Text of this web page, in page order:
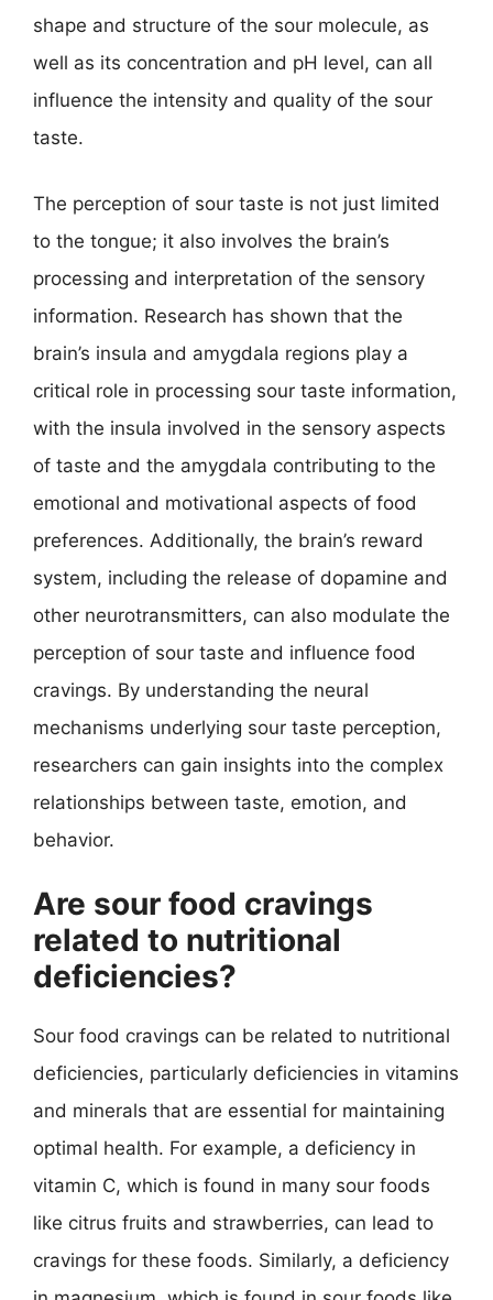
shape and structure of the sour molecule, as
well as its concentration and pH level, can all
influence the intensity and quality of the sour
taste.
The perception of sour taste is not just limited
to the tongue; it also involves the brain’s
processing and interpretation of the sensory
information. Research has shown that the
brain’s insula and amygdala regions play a
critical role in processing sour taste information,
with the insula involved in the sensory aspects
of taste and the amygdala contributing to the
emotional and motivational aspects of food
preferences. Additionally, the brain’s reward
system, including the release of dopamine and
other neurotransmitters, can also modulate the
perception of sour taste and influence food
cravings. By understanding the neural
mechanisms underlying sour taste perception,
researchers can gain insights into the complex
relationships between taste, emotion, and
behavior.
Are sour food cravings
related to nutritional
deficiencies?
Sour food cravings can be related to nutritional
deficiencies, particularly deficiencies in vitamins
and minerals that are essential for maintaining
optimal health. For example, a deficiency in
vitamin C, which is found in many sour foods
like citrus fruits and strawberries, can lead to
cravings for these foods. Similarly, a deficiency